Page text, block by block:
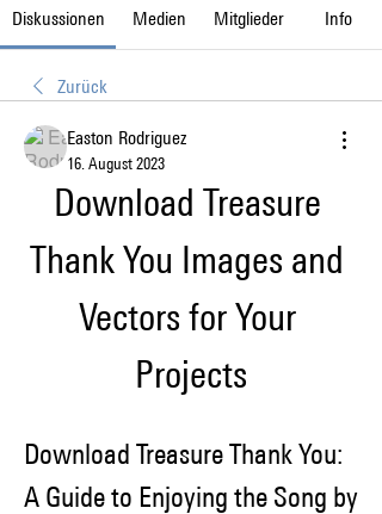
Diskussionen Medien Mitglieder Info
Zurück
Easton Rodriguez
16. August 2023
Download Treasure
Thank You Images and
Vectors for Your
Projects
Download Treasure Thank You:
A Guide to Enjoying the Song by